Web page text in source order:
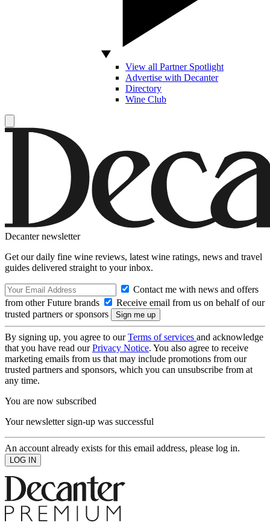
View all Partner Spotlight
Advertise with Decanter
Directory
Wine Club
Decanter newsletter
Get our daily fine wine reviews, latest wine ratings, news and travel
guides delivered straight to your inbox.
Contact me with news and offers
from other Future brands
Receive email from us on behalf of our
trusted partners or sponsors
By signing up, you agree to ourTerms of services and acknowledge
that you have read ourPrivacy Notice. You also agree to receive
marketing emails from us that may include promotions from our
trusted partners and sponsors, which you can unsubscribe from at
any time.
You are now subscribed
Your newsletter sign-up was successful
An account already exists for this email address, please log in.